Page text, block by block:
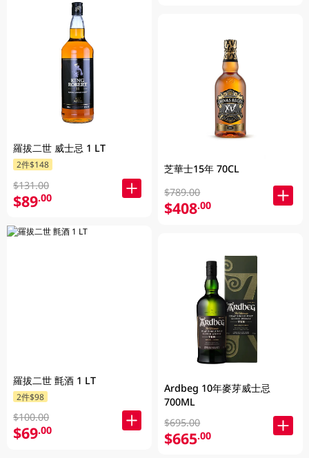
羅拔二世 威士忌 1 LT
2件$148
$131.00
$89.00
羅拔二世 氈酒 1 LT
2件$98
$100.00
$69.00
芝華士15年 70CL
$789.00
$408.00
Ardbeg 10年麥芽威士忌
700ML
$695.00
$665.00